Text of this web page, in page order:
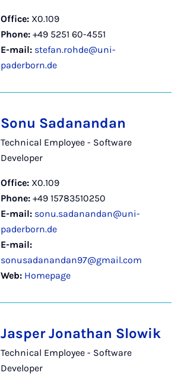
Office: X0.109
Phone: +49 5251 60-4551
E-mail: stefan.rohde@uni-
paderborn.de
Sonu Sadanandan
Technical Employee - Software
Developer
Office: X0.109
Phone: +49 15783510250
E-mail: sonu.sadanandan@uni-
paderborn.de
E-mail:
sonusadanandan97@gmail.com
Web: Homepage
Jasper Jonathan Slowik
Technical Employee - Software
Developer